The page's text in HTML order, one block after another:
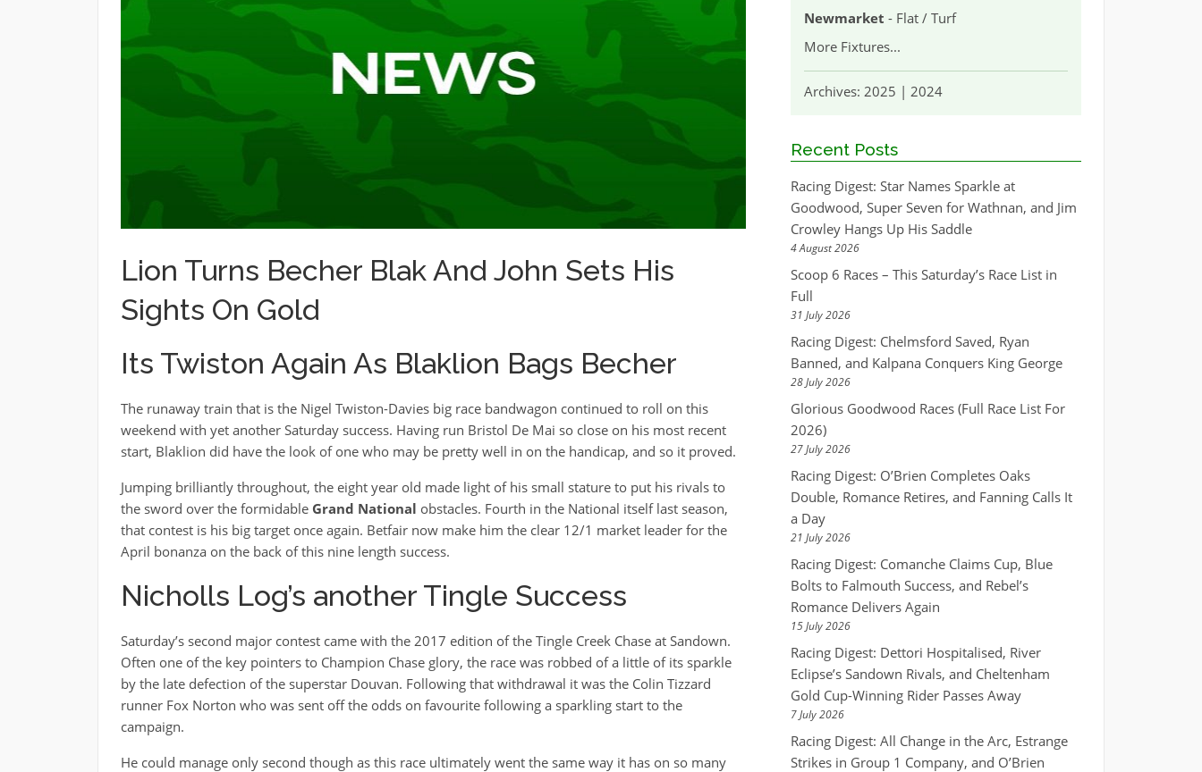
Lion Turns Becher Blak And John Sets His
Sights On Gold
Its Twiston Again As Blaklion Bags Becher
The runaway train that is the Nigel Twiston-Davies big race bandwagon continued to roll on this
weekend with yet another Saturday success. Having run Bristol De Mai so close on his most recent
start, Blaklion did have the look of one who may be pretty well in on the handicap, and so it proved.
Jumping brilliantly throughout, the eight year old made light of his small stature to put his rivals to
the sword over the formidable Grand National obstacles. Fourth in the National itself last season,
that contest is his big target once again. Betfair now make him the clear 12/1 market leader for the
April bonanza on the back of this nine length success.
Nicholls Log’s another Tingle Success
Saturday’s second major contest came with the 2017 edition of the Tingle Creek Chase at Sandown.
Often one of the key pointers to Champion Chase glory, the race was robbed of a little of its sparkle
by the late defection of the superstar Douvan. Following that withdrawal it was the Colin Tizzard
runner Fox Norton who was sent off the odds on favourite following a sparkling start to the
campaign.
He could manage only second though as this race ultimately went the same way it has on so many
Newmarket - Flat / Turf
More Fixtures...
Archives: 2025 | 2024
Recent Posts
Racing Digest: Star Names Sparkle at
Goodwood, Super Seven for Wathnan, and Jim
Crowley Hangs Up His Saddle
4 August 2026
Scoop 6 Races – This Saturday’s Race List in
Full
31 July 2026
Racing Digest: Chelmsford Saved, Ryan
Banned, and Kalpana Conquers King George
28 July 2026
Glorious Goodwood Races (Full Race List For
2026)
27 July 2026
Racing Digest: O’Brien Completes Oaks
Double, Romance Retires, and Fanning Calls It
a Day
21 July 2026
Racing Digest: Comanche Claims Cup, Blue
Bolts to Falmouth Success, and Rebel’s
Romance Delivers Again
15 July 2026
Racing Digest: Dettori Hospitalised, River
Eclipse’s Sandown Rivals, and Cheltenham
Gold Cup-Winning Rider Passes Away
7 July 2026
Racing Digest: All Change in the Arc, Estrange
Strikes in Group 1 Company, and O’Brien